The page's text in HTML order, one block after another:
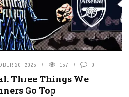
20, 2025 157 0
Three Things We
Go Top